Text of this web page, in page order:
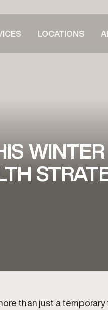
LOCATIONS
WINTER
than just a